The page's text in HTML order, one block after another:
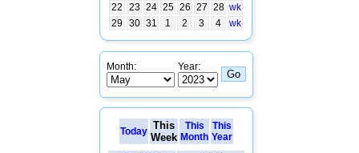
22
23 24 25 26 27 28 wk
29
30 31 1 2 3 4 wk
Month: Year:
Today This
Week
This
Month
This
Year